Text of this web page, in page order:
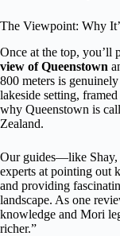
The Viewpoint: Why
Once at the top, you’ll
view of Queenstown
800 meters is
lakeside setting,
why Queenstown is
Zealand.
Our guides—like
experts at pointing out
and providing
landscape. As one
knowledge and Mori
richer.”